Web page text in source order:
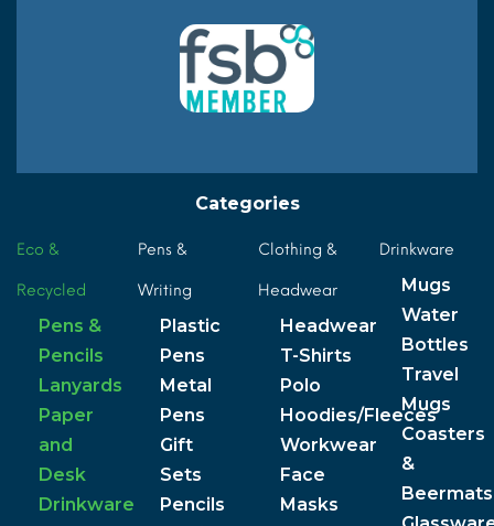
Categories
Eco &
Recycled
Pens &
Pencils
Lanyards
Paper
and
Desk
Drinkware
Pens &
Writing
Plastic
Pens
Metal
Pens
Gift
Sets
Pencils
Clothing &
Headwear
Headwear
T-Shirts
Polo
Hoodies/Fleeces
Workwear
Face
Masks
Drinkware
Mugs
Water
Bottles
Travel
Mugs
Coasters
&
Beermats